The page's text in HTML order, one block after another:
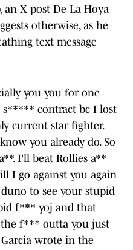
X post De La Hoya
otherwise, as he
text message
you you for one
contract bc I lost
current star fighter.
you already do. So
I'll beat Rollies a**
I go against you again
to see your stupid
f*** yoj and that
f*** outta you just
wrote in the